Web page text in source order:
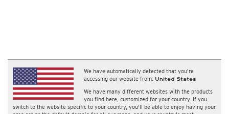
We have automatically detected that you're
accessing our website from: United States
We have many different websites with the products
you find here, customized for your country. If you
switch to the website specific to your country, you'll be able to enjoy having your